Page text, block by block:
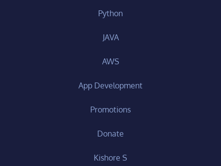
Python
JAVA
AWS
App Development
Promotions
Donate
Kishore S